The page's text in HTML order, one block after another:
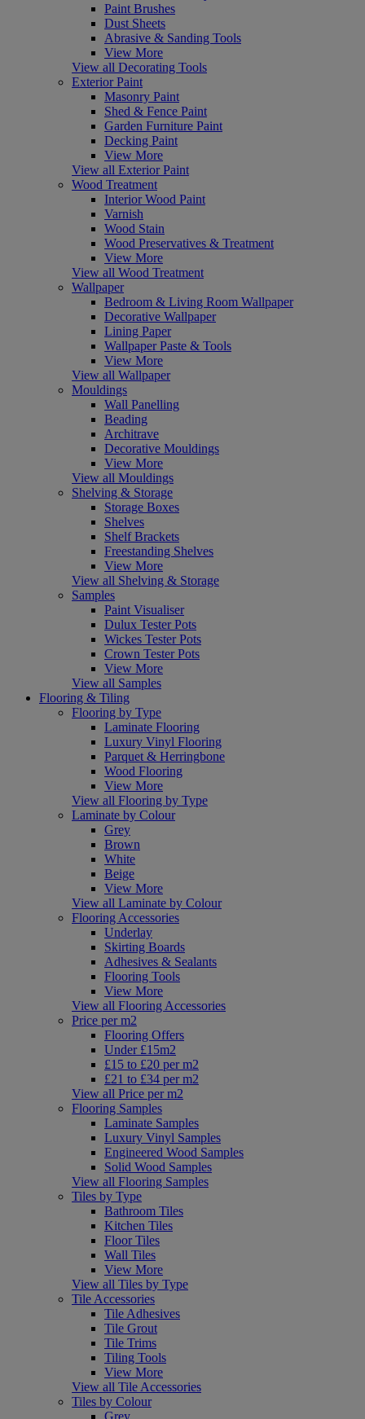
Paint Brushes
Dust Sheets
Abrasive & Sanding Tools
View More
View all Decorating Tools
Exterior Paint
Masonry Paint
Shed & Fence Paint
Garden Furniture Paint
Decking Paint
View More
View all Exterior Paint
Wood Treatment
Interior Wood Paint
Varnish
Wood Stain
Wood Preservatives & Treatment
View More
View all Wood Treatment
Wallpaper
Bedroom & Living Room Wallpaper
Decorative Wallpaper
Lining Paper
Wallpaper Paste & Tools
View More
View all Wallpaper
Mouldings
Wall Panelling
Beading
Architrave
Decorative Mouldings
View More
View all Mouldings
Shelving & Storage
Storage Boxes
Shelves
Shelf Brackets
Freestanding Shelves
View More
View all Shelving & Storage
Samples
Paint Visualiser
Dulux Tester Pots
Wickes Tester Pots
Crown Tester Pots
View More
View all Samples
Flooring & Tiling
Flooring by Type
Laminate Flooring
Luxury Vinyl Flooring
Parquet & Herringbone
Wood Flooring
View More
View all Flooring by Type
Laminate by Colour
Grey
Brown
White
Beige
View More
View all Laminate by Colour
Flooring Accessories
Underlay
Skirting Boards
Adhesives & Sealants
Flooring Tools
View More
View all Flooring Accessories
Price per m2
Flooring Offers
Under £15m2
£15 to £20 per m2
£21 to £34 per m2
View all Price per m2
Flooring Samples
Laminate Samples
Luxury Vinyl Samples
Engineered Wood Samples
Solid Wood Samples
View all Flooring Samples
Tiles by Type
Bathroom Tiles
Kitchen Tiles
Floor Tiles
Wall Tiles
View More
View all Tiles by Type
Tile Accessories
Tile Adhesives
Tile Grout
Tile Trims
Tiling Tools
View More
View all Tile Accessories
Tiles by Colour
Grey